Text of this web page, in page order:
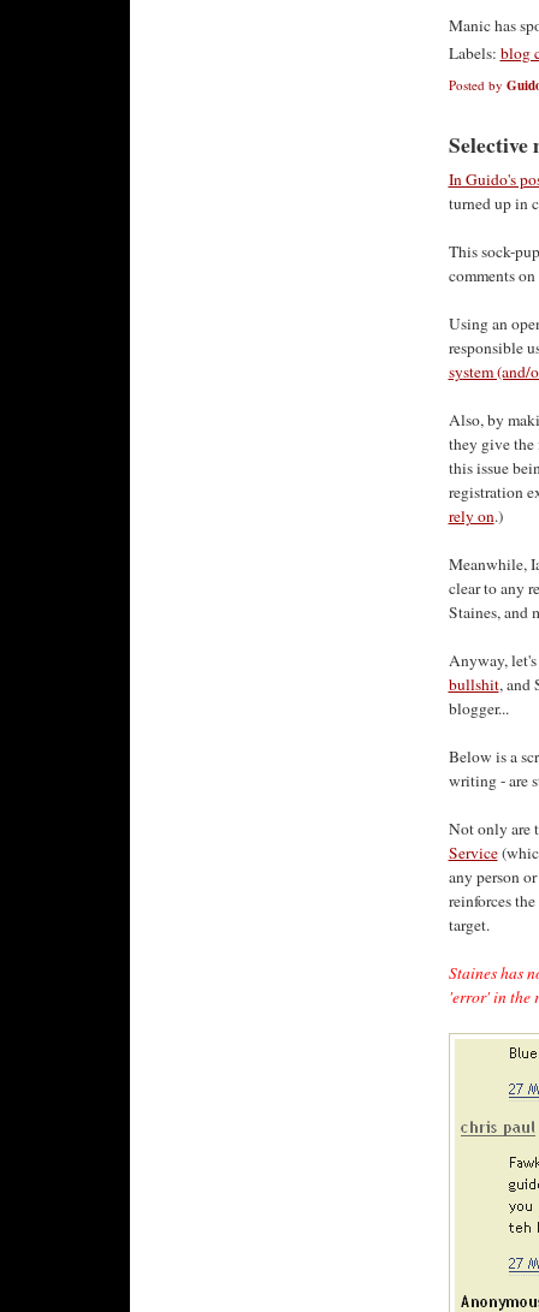
Manic has
Labels: blog
Posted by
Selective
In Guido's
turned up in
This sock-
comments
Using an
responsible
system (and/
Also, by
they give the
this issue
registration
rely on.)
Meanwhile,
clear to any
Staines, and
Anyway,
bullshit, and
blogger...
Below is a
writing - are
Not only are
Service
any person
reinforces
target.
Staines has
'error' in the